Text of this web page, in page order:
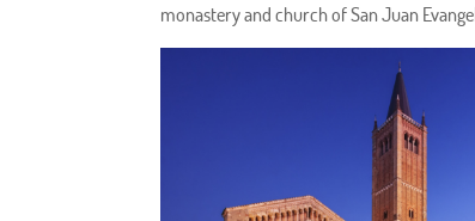
monastery and church of San Juan